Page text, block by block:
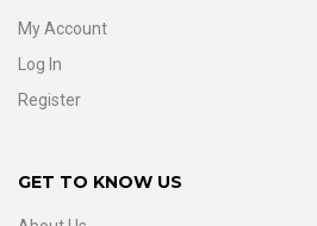
My Account
Log In
Register
GET TO KNOW US